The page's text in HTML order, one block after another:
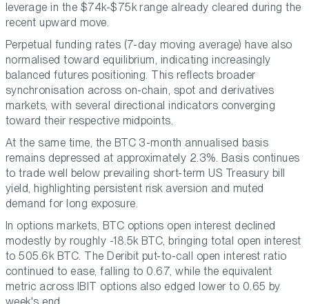
leverage in the $74k-$75k range already cleared during the
recent upward move.
Perpetual funding rates (7-day moving average) have also
normalised toward equilibrium, indicating increasingly
balanced futures positioning. This reflects broader
synchronisation across on-chain, spot and derivatives
markets, with several directional indicators converging
toward their respective midpoints.
At the same time, the BTC 3-month annualised basis
remains depressed at approximately 2.3%. Basis continues
to trade well below prevailing short-term US Treasury bill
yield, highlighting persistent risk aversion and muted
demand for long exposure.
In options markets, BTC options open interest declined
modestly by roughly -18.5k BTC, bringing total open interest
to 505.6k BTC. The Deribit put-to-call open interest ratio
continued to ease, falling to 0.67, while the equivalent
metric across IBIT options also edged lower to 0.65 by